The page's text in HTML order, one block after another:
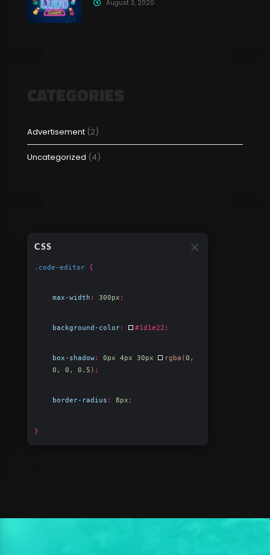
August 3, 2020
Advertisement (2)
Uncategorized (4)
CSS
.code-editor {
max-width : 300px ;
background-color: #1d1e22 ;
box-shadow: 0px 4px 30px rgba(0,
0, 0, 0.5 ) ;
border-radius : 8px ;
}